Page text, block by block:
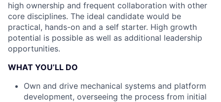
high ownership and frequent collaboration with other
core disciplines. The ideal candidate would be
practical, hands-on and a self starter. High growth
potential is possible as well as additional leadership
opportunities.
WHAT YOU’LL DO
Own and drive mechanical systems and platform
development, overseeing the process from initial